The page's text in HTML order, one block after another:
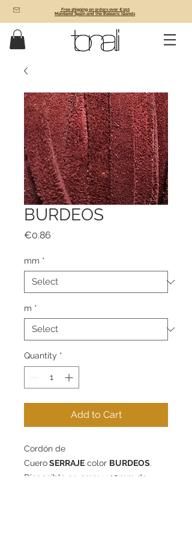
Free shipping on orders over €150
Mainland Spain and the Balearic Islands
BURDEOS
€0.86
mm *
m *
Quantity *
Add to Cart
Cordón de
CueroSERRAJE color BURDEOS.
Disponible en 4mm y 10mm de